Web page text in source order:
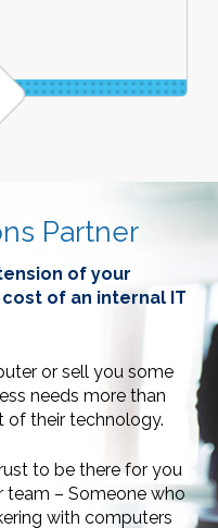
Partner
of your
of an internal IT
or sell you some
needs more than
their technology.
to be there for you
team – Someone who
with computers